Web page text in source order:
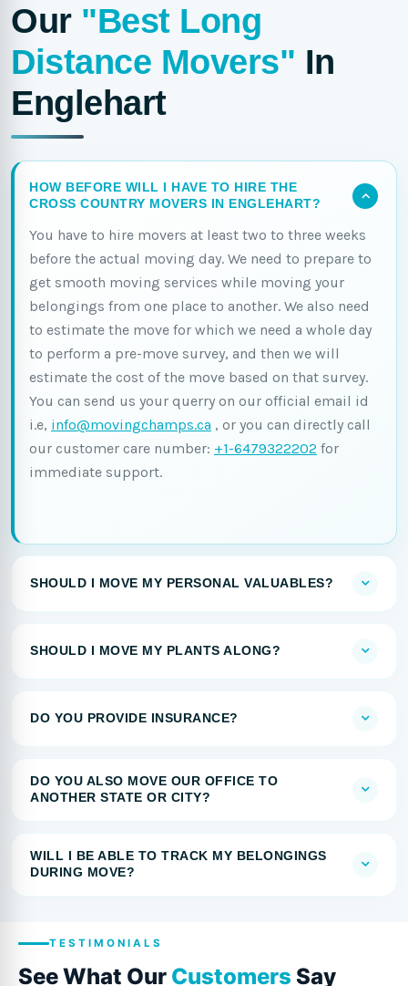
Our "Best Long
Distance Movers" In
Englehart
HOW BEFORE WILL I HAVE TO HIRE THE
CROSS COUNTRY MOVERS IN ENGLEHART?
You have to hire movers at least two to three weeks
before the actual moving day. We need to prepare to
get smooth moving services while moving your
belongings from one place to another. We also need
to estimate the move for which we need a whole day
to perform a pre-move survey, and then we will
estimate the cost of the move based on that survey.
You can send us your querry on our official email id
i.e, info@movingchamps.ca , or you can directly call
our customer care number: +1-6479322202 for
immediate support.
SHOULD I MOVE MY PERSONAL VALUABLES?
SHOULD I MOVE MY PLANTS ALONG?
DO YOU PROVIDE INSURANCE?
DO YOU ALSO MOVE OUR OFFICE TO
ANOTHER STATE OR CITY?
WILL I BE ABLE TO TRACK MY BELONGINGS
DURING MOVE?
TESTIMONIALS
See What Our Customers Say